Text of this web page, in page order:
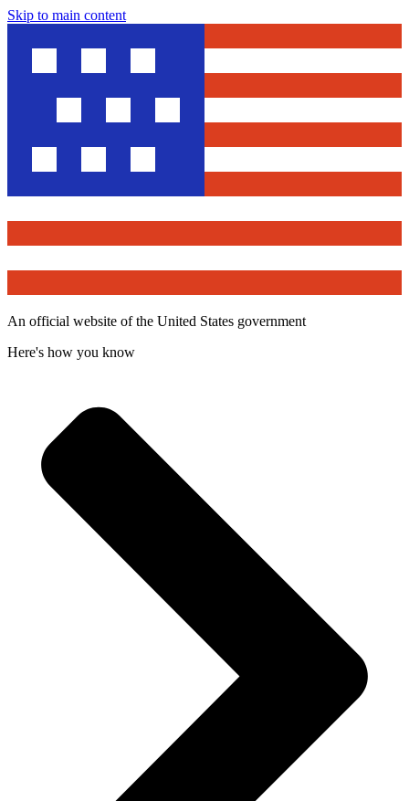
Skip to main content
An official website of the United States government
Here's how you know